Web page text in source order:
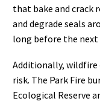
that bake and crack
and degrade seals
long before the next
Additionally, wildfire
risk. The Park Fire
Ecological Reserve